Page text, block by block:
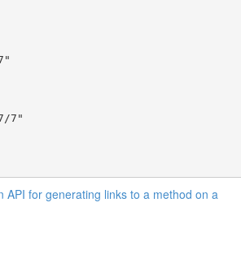
7"
API for generating links to a method on a